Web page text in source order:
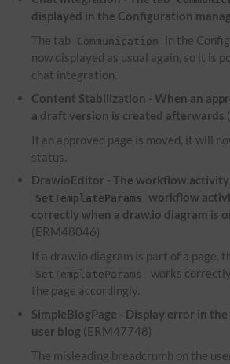
displayed in the Configuration
The tab Communication
in the
now displayed as usual again, so it is
chat integration.
Content Stabilization - When an
a draft version is created afterwards
If an approved page is moved, it will
status.
DrawioEditor - The workflow activity
SetTemplateParams workflow
correctly when a draw.io diagram is
(ERM48046)
If a draw.io diagram is part of a page,
SetTemplateParams
works
the page accordingly.
SimpleBlogPage - Display error in
user blog (ERM47748)
The misleading breadcrumb on the